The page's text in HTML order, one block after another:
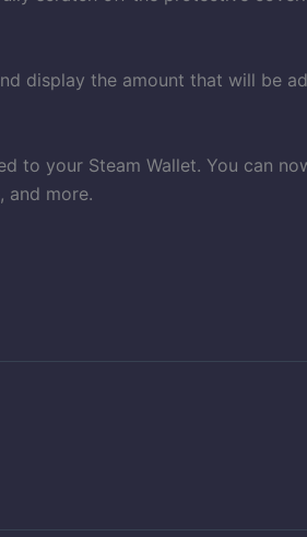
display the amount that will be
to your Steam Wallet. You can
and more.